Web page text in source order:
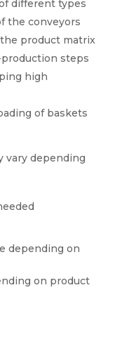
different types
the conveyors
product matrix
steps
high
of baskets
vary depending
depending on
on product